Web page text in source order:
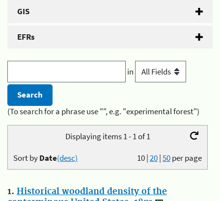
GIS
EFRs
in
(To search for a phrase use "", e.g. "experimental forest")
Displaying items 1 - 1 of 1
10|20|50per page
Sort byDate(desc)
1. Historical woodland density of the